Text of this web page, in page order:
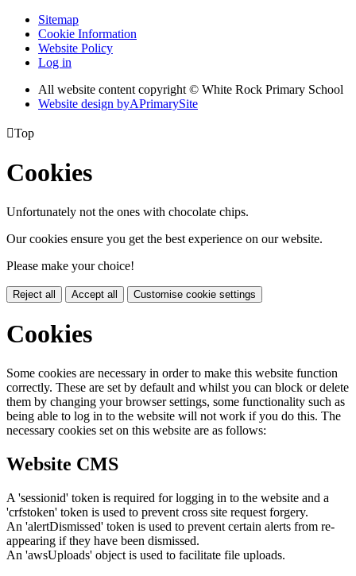
Sitemap
Cookie Information
Website Policy
Log in
All website content copyright © White Rock Primary School
Website design byAPrimarySite
Top
Cookies
Unfortunately not the ones with chocolate chips.
Our cookies ensure you get the best experience on our website.
Please make your choice!
Reject all Accept all Customise cookie settings
Cookies
Some cookies are necessary in order to make this website function
correctly. These are set by default and whilst you can block or delete
them by changing your browser settings, some functionality such as
being able to log in to the website will not work if you do this. The
necessary cookies set on this website are as follows:
Website CMS
A 'sessionid' token is required for logging in to the website and a
'crfstoken' token is used to prevent cross site request forgery.
An 'alertDismissed' token is used to prevent certain alerts from re-
appearing if they have been dismissed.
An 'awsUploads' object is used to facilitate file uploads.